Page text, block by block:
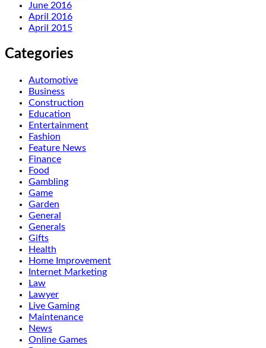
June 2016
April 2016
April 2015
Categories
Automotive
Business
Construction
Education
Entertainment
Fashion
Feature News
Finance
Food
Gambling
Game
Garden
General
Generals
Gifts
Health
Home Improvement
Internet Marketing
Law
Lawyer
Live Gaming
Maintenance
News
Online Games